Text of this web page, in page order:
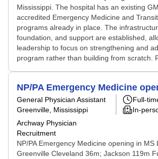
Mississippi. The hospital has an existing
accredited Emergency Medicine and
programs already in place. The
foundation, and support are established,
leadership to focus on strengthening and
program rather than building from scratch.
NP/PA Emergency Medicine
General Physician Assistant
Greenville, Mississippi
Archway Physician
Recruitment
Full-
In-
NP/PA Emergency Medicine opening in MS
Greenville Cleveland 36m; Jackson 119m